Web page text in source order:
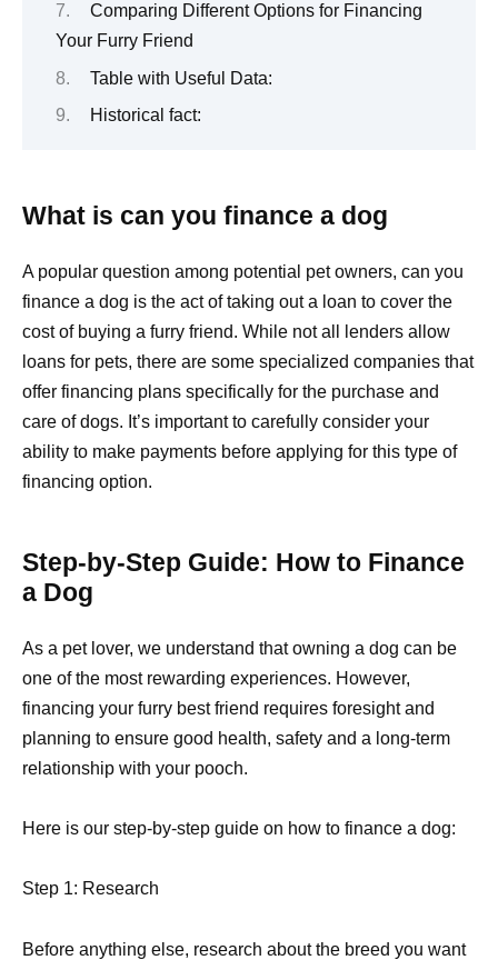
Comparing Different Options for Financing
Your Furry Friend
Table with Useful Data:
Historical fact:
What is can you finance a dog
A popular question among potential pet owners, can you
finance a dog is the act of taking out a loan to cover the
cost of buying a furry friend. While not all lenders allow
loans for pets, there are some specialized companies that
offer financing plans specifically for the purchase and
care of dogs. It’s important to carefully consider your
ability to make payments before applying for this type of
financing option.
Step-by-Step Guide: How to Finance
a Dog
As a pet lover, we understand that owning a dog can be
one of the most rewarding experiences. However,
financing your furry best friend requires foresight and
planning to ensure good health, safety and a long-term
relationship with your pooch.
Here is our step-by-step guide on how to finance a dog:
Step 1: Research
Before anything else, research about the breed you want